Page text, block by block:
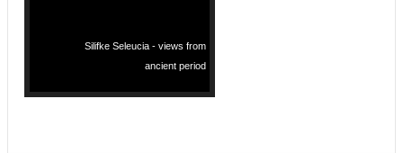
Silifke Seleucia - views from
ancient period